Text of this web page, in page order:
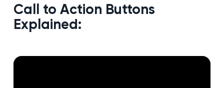
Call to Action Buttons
Explained: